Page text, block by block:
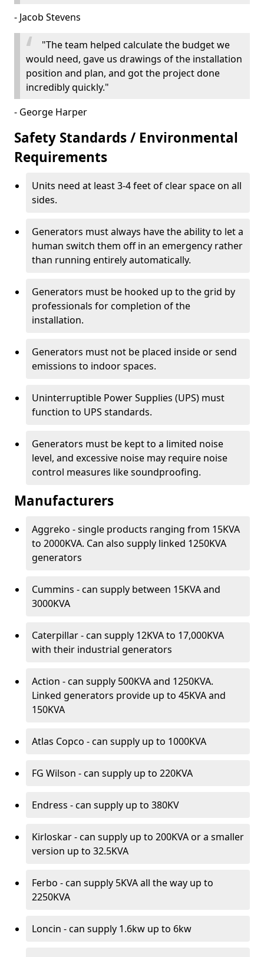
- Jacob Stevens
"The team helped calculate the budget we
would need, gave us drawings of the installation
position and plan, and got the project done
incredibly quickly."
- George Harper
Safety Standards / Environmental
Requirements
Units need at least 3-4 feet of clear space on all
sides.
Generators must always have the ability to let a
human switch them off in an emergency rather
than running entirely automatically.
Generators must be hooked up to the grid by
professionals for completion of the
installation.
Generators must not be placed inside or send
emissions to indoor spaces.
Uninterruptible Power Supplies (UPS) must
function to UPS standards.
Generators must be kept to a limited noise
level, and excessive noise may require noise
control measures like soundproofing.
Manufacturers
Aggreko - single products ranging from 15KVA
to 2000KVA. Can also supply linked 1250KVA
generators
Cummins - can supply between 15KVA and
3000KVA
Caterpillar - can supply 12KVA to 17,000KVA
with their industrial generators
Action - can supply 500KVA and 1250KVA.
Linked generators provide up to 45KVA and
150KVA
Atlas Copco - can supply up to 1000KVA
FG Wilson - can supply up to 220KVA
Endress - can supply up to 380KV
Kirloskar - can supply up to 200KVA or a smaller
version up to 32.5KVA
Ferbo - can supply 5KVA all the way up to
2250KVA
Loncin - can supply 1.6kw up to 6kw